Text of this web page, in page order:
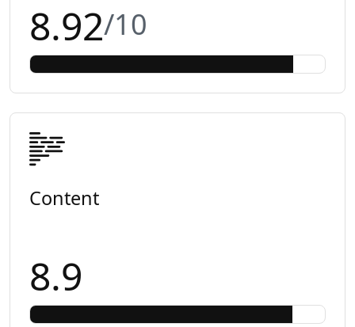
8.92/10
Content
8.9